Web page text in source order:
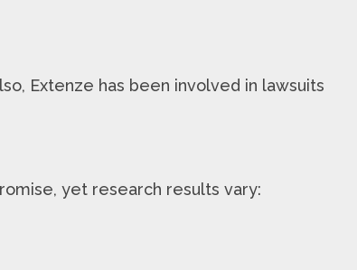
Extenze has been involved in lawsuits
yet research results vary: